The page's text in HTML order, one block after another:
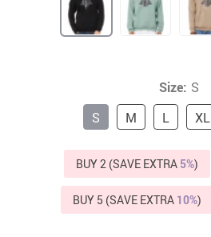
Size: S
S
M L XL
BUY 2 (SAVE EXTRA 5%)
BUY 5 (SAVE EXTRA 10%)